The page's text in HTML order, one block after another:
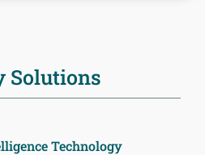
Solutions
Technology